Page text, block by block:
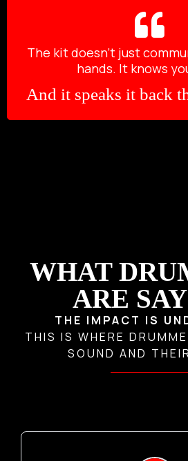
The kit doesn’t just
hands. It knows
And it speaks it back
WHAT D
ARE
THE IMPACT IS
THIS IS WHERE
SOUND AND